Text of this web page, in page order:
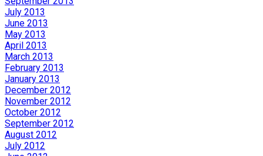
July 2013
June 2013
May 2013
April 2013
March 2013
February 2013
January 2013
December 2012
November 2012
October 2012
September 2012
August 2012
July 2012